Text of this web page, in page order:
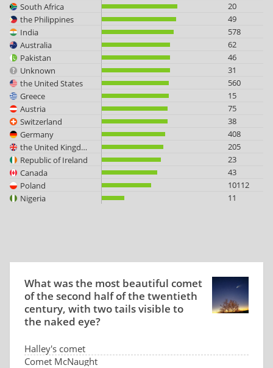
South Africa
20
the Philippines
49
India
578
Australia
62
Pakistan
46
Unknown
31
the United States
560
Greece
15
Austria
75
Switzerland
38
Germany
408
the United Kingdom
205
Republic of Ireland
23
Canada
43
Poland
10112
Nigeria
11
What was the most beautiful comet
of the second half of the twentieth
century, with two tails visible to
the naked eye?
Halley's comet
Comet McNaught